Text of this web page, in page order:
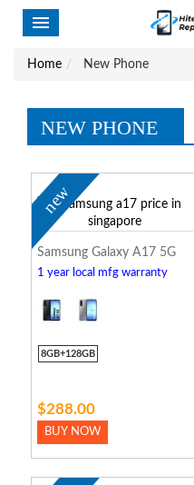
Home New Phone
NEW PHONE
new
Samsung Galaxy A17 5G
1 year local mfg warranty
8GB+128GB
$288.00
BUY NOW